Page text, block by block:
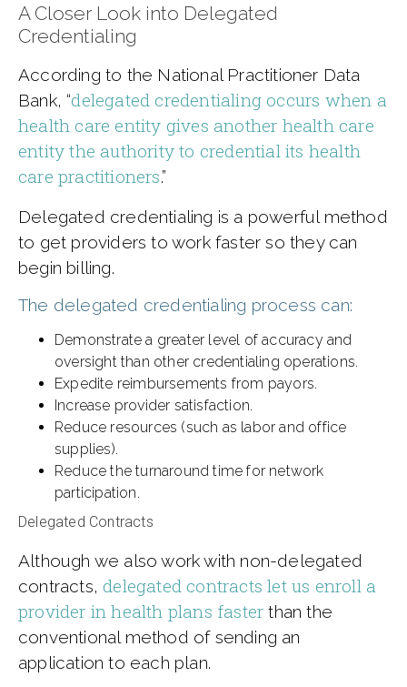
A Closer Look into Delegated
Credentialing
According to the National Practitioner Data
Bank, “delegated credentialing occurs when a
health care entity gives another health care
entity the authority to credential its health
care practitioners.”
Delegated credentialing is a powerful method
to get providers to work faster so they can
begin billing.
The delegated credentialing process can:
Demonstrate a greater level of accuracy and
oversight than other credentialing operations.
Expedite reimbursements from payors.
Increase provider satisfaction.
Reduce resources (such as labor and office
supplies).
Reduce the turnaround time for network
participation.
Delegated Contracts
Although we also work with non-delegated
contracts, delegated contracts let us enroll a
provider in health plans faster than the
conventional method of sending an
application to each plan.